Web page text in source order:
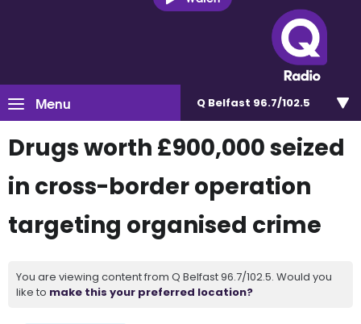
Menu Q Belfast 96.7/102.5
Drugs worth £900,000 seized
in cross-border operation
targeting organised crime
You are viewing content from Q Belfast 96.7/102.5. Would you
like to make this your preferred location?